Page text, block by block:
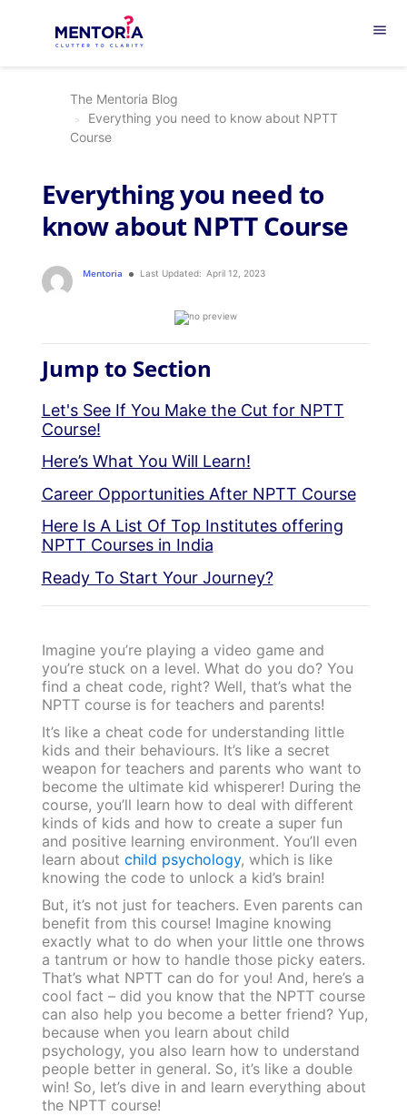
menu
The Mentoria Blog
Everything you need to know about NPTT
Course
Everything you need to
know about NPTT Course
Mentoria Last Updated: April 12, 2023
Jump to Section
Let's See If You Make the Cut for NPTT
Course!
Here’s What You Will Learn!
Career Opportunities After NPTT Course
Here Is A List Of Top Institutes offering
NPTT Courses in India
Ready To Start Your Journey?
Imagine you’re playing a video game and
you’re stuck on a level. What do you do? You
find a cheat code, right? Well, that’s what the
NPTT course is for teachers and parents!
It’s like a cheat code for understanding little
kids and their behaviours. It’s like a secret
weapon for teachers and parents who want to
become the ultimate kid whisperer! During the
course, you’ll learn how to deal with different
kinds of kids and how to create a super fun
and positive learning environment. You’ll even
learn about child psychology, which is like
knowing the code to unlock a kid’s brain!
But, it’s not just for teachers. Even parents can
benefit from this course! Imagine knowing
exactly what to do when your little one throws
a tantrum or how to handle those picky eaters.
That’s what NPTT can do for you! And, here’s a
cool fact – did you know that the NPTT course
can also help you become a better friend? Yup,
because when you learn about child
psychology, you also learn how to understand
people better in general. So, it’s like a double
win! So, let’s dive in and learn everything about
the NPTT course!